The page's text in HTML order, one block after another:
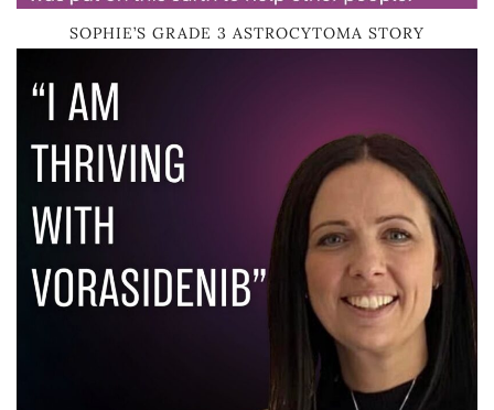
SOPHIE’S GRADE 3 ASTROCYTOMA STORY